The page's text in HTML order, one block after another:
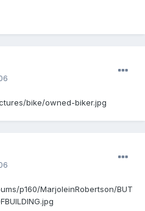
bike/owned-biker.jpg
p160/MarjoleinRobertson/BUT